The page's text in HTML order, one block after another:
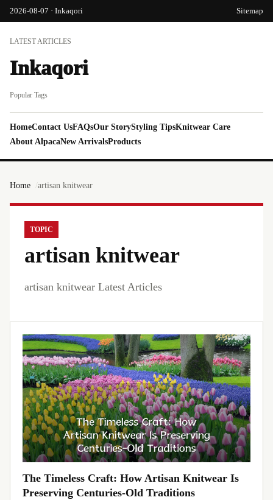
2026-08-07 · Inkaqori Sitemap
LATEST ARTICLES
Inkaqori
Popular Tags
HomeContact UsFAQsOur StoryStyling TipsKnitwear Care
About AlpacaNew ArrivalsProducts
Home artisan knitwear
TOPIC
artisan knitwear
artisan knitwear Latest Articles
The Timeless Craft: How Artisan Knitwear Is
Preserving Centuries-Old Traditions